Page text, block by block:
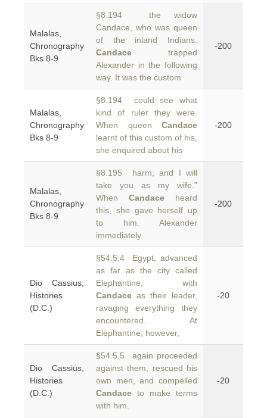
Malalas,
Chronography
Bks 8-9
§8.194 the widow
Candace, who was queen
of the inland Indians.
Candace trapped
Alexander in the following
way. It was the custom
-200
Malalas,
Chronography
Bks 8-9
§8.194 could see what
kind of ruler they were.
When queen Candace
learnt of this custom of his,
she enquired about his
-200
Malalas,
Chronography
Bks 8-9
§8.195 harm; and I will
take you as my wife.”
When Candace heard
this, she gave herself up
to him. Alexander
immediately
-200
Dio Cassius,
Histories
(D.C.)
§54.5.4 Egypt, advanced
as far as the city called
Elephantine, with
Candace as their leader,
ravaging everything they
encountered. At
Elephantine, however,
-20
Dio Cassius,
Histories
(D.C.)
§54.5.5 again proceeded
against them, rescued his
own men, and compelled
Candace to make terms
with him.
-20